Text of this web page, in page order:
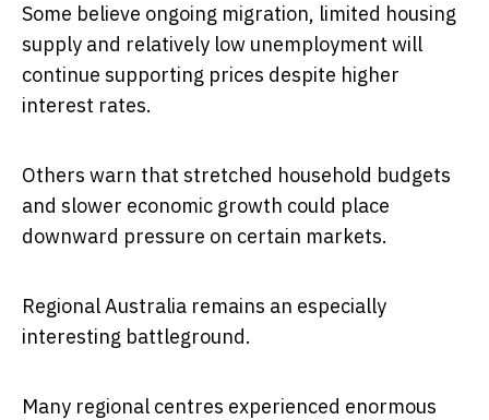
Some believe ongoing migration, limited housing
supply and relatively low unemployment will
continue supporting prices despite higher
interest rates.
Others warn that stretched household budgets
and slower economic growth could place
downward pressure on certain markets.
Regional Australia remains an especially
interesting battleground.
Many regional centres experienced enormous